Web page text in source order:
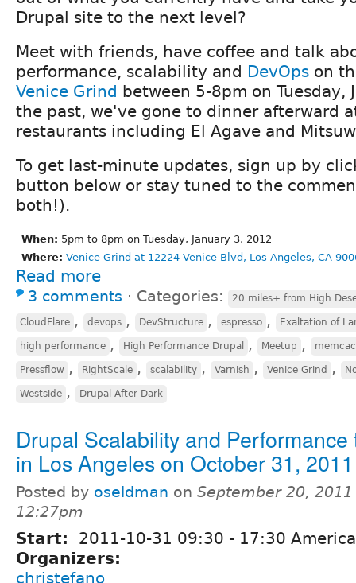
Drupal site to the next level?
Meet with friends, have coffee and talk
performance, scalability and DevOps on
Venice Grind between 5-8pm on Tuesday,
the past, we've gone to dinner afterward
restaurants including El Agave and
To get last-minute updates, sign up by
button below or stay tuned to the
both!).
When: 5pm to 8pm on Tuesday, January 3, 2012
Where: Venice Grind at 12224 Venice Blvd, Los Angeles, CA
Read more
3 comments ⋅ Categories: 20 miles+ from High
CloudFlare , devops , DevStructure , espresso , Exaltation of
high performance , High Performance Drupal , Meetup ,
Pressflow , RightScale , scalability , Varnish , Venice Grind ,
Westside , Drupal After Dark
Drupal Scalability and Performance
in Los Angeles on October 31, 2011
Posted by oseldman on September 20,
12:27pm
Start: 2011-10-31 09:30 - 17:30
Organizers:
christefano